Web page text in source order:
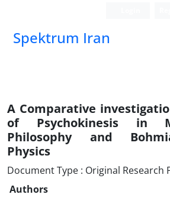
Spektrum Iran
A Comparative
of Psychokinesis in
Philosophy and
Physics
Document Type : Original Research
Authors